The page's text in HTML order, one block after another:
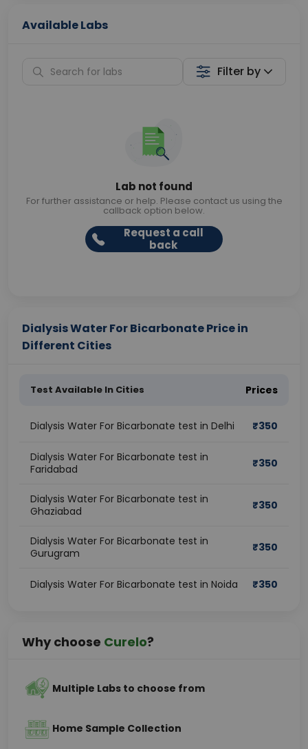
Available Labs
Filter by
Lab not found
For further assistance or help. Please contact us using the
callback option below.
Request a call
back
Dialysis Water For Bicarbonate Price in
Different Cities
Test Available In Cities Prices
Dialysis Water For Bicarbonate test in Delhi ₹350
Dialysis Water For Bicarbonate test in
Faridabad
₹350
Dialysis Water For Bicarbonate test in
Ghaziabad
₹350
Dialysis Water For Bicarbonate test in
Gurugram
₹350
Dialysis Water For Bicarbonate test in Noida ₹350
Why choose Curelo?
Multiple Labs to choose from
Home Sample Collection